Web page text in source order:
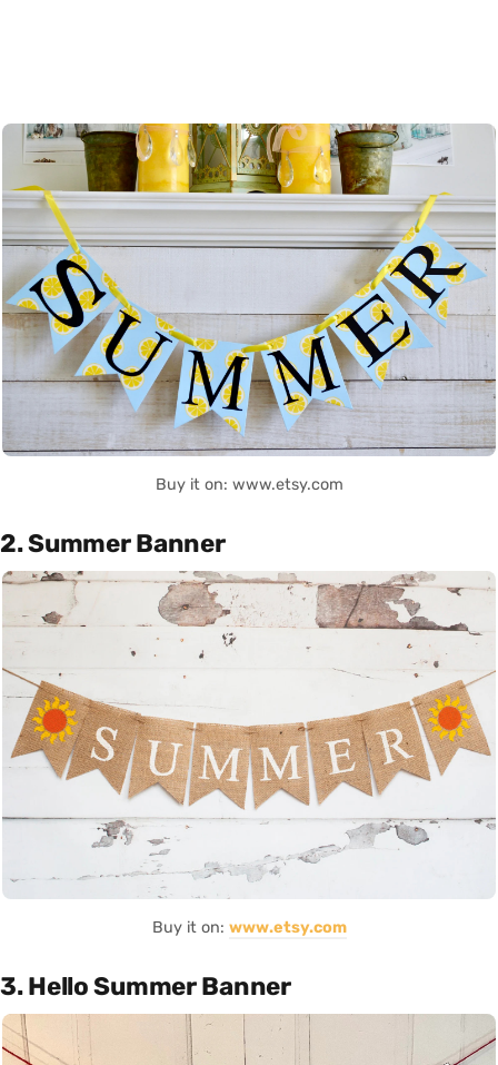
Buy it on: www.etsy.com
2. Summer Banner
Buy it on: www.etsy.com
3. Hello Summer Banner